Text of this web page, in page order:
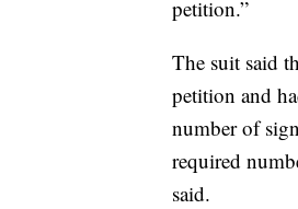
petition.”
The suit said
petition and
number of
required
said.